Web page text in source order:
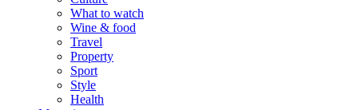
What to watch
Wine & food
Travel
Property
Sport
Style
Health